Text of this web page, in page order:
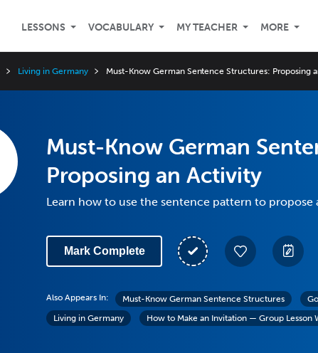
LESSONS VOCABULARY MY TEACHER MORE
Living in Germany Must-Know German Sentence Structures: Proposing
Must-Know German
Proposing an Activity
Learn how to use the sentence pattern to propose
Mark Complete
Also Appears In: Must-Know German Sentence Structures
Living in Germany
How to Make an Invitation — Group Lesson